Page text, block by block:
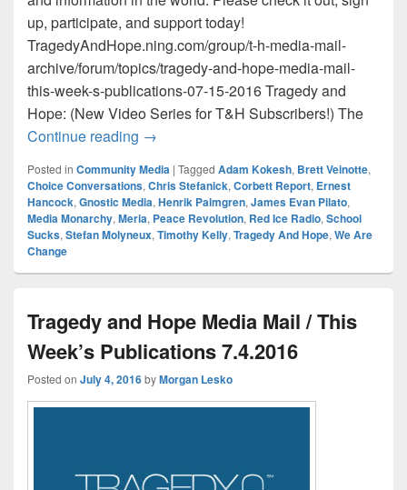
up, participate, and support today!
TragedyAndHope.ning.com/group/t-h-media-mail-
archive/forum/topics/tragedy-and-hope-media-mail-
this-week-s-publications-07-15-2016 Tragedy and
Hope: (New Video Series for T&H Subscribers!) The
Continue reading Tragedy and Hope Media Mail / This
→
Posted in Community Media | Tagged Adam Kokesh, Brett Veinotte,
Choice Conversations, Chris Stefanick, Corbett Report, Ernest
Hancock, Gnostic Media, Henrik Palmgren, James Evan Pilato,
Media Monarchy, Meria, Peace Revolution, Red Ice Radio, School
Sucks, Stefan Molyneux, Timothy Kelly, Tragedy And Hope, We Are
Change
Tragedy and Hope Media Mail / This
Week’s Publications 7.4.2016
Posted on July 4, 2016byMorgan Lesko